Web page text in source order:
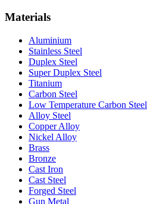
Materials
Aluminium
Stainless Steel
Duplex Steel
Super Duplex Steel
Titanium
Carbon Steel
Low Temperature Carbon Steel
Alloy Steel
Copper Alloy
Nickel Alloy
Brass
Bronze
Cast Iron
Cast Steel
Forged Steel
Gun Metal